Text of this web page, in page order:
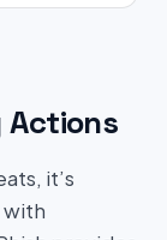
Actions
it’s